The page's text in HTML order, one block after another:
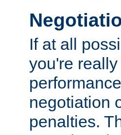
If at all
you're
negotiation
penalties.